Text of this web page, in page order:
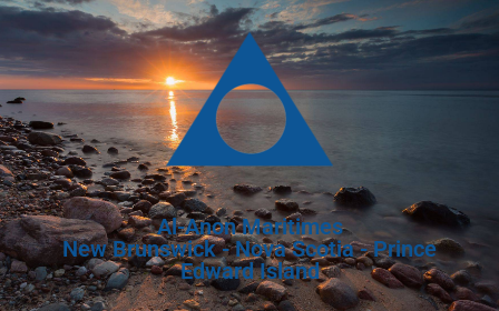
Al-Anon Maritimes
New Brunswick - Nova Scotia - Prince
Edward Island